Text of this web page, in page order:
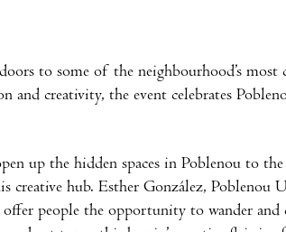
to some of the neighbourhood’s most
creativity, the event celebrates
up the hidden spaces in Poblenou to
creative hub. Esther González, Poblenou
people the opportunity to wander